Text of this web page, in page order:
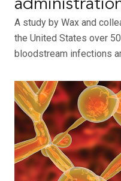
A study by Wax and
the United States over
bloodstream infections